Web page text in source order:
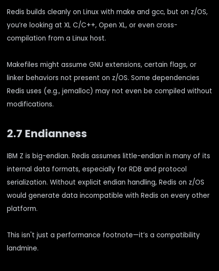
Redis builds cleanly on Linux with make and gcc, but on z/OS,
you’re looking at XL C/C++, Open XL, or even cross-
compilation from a Linux host.
Makefiles might assume GNU extensions, certain flags, or
linker behaviors not present on z/OS. Some dependencies
Redis uses (e.g., jemalloc) may not even be compiled without
modifications.
2.7 Endianness
IBM Z is big-endian. Redis assumes little-endian in many of its
internal data formats, especially for RDB and protocol
serialization. Without explicit endian handling, Redis on z/OS
would generate data incompatible with Redis on every other
platform.
This isn't just a performance footnote—it’s a compatibility
landmine.